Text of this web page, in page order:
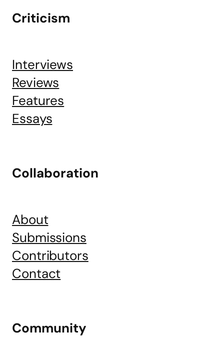
Criticism
Interviews
Reviews
Features
Essays
Collaboration
About
Submissions
Contributors
Contact
Community